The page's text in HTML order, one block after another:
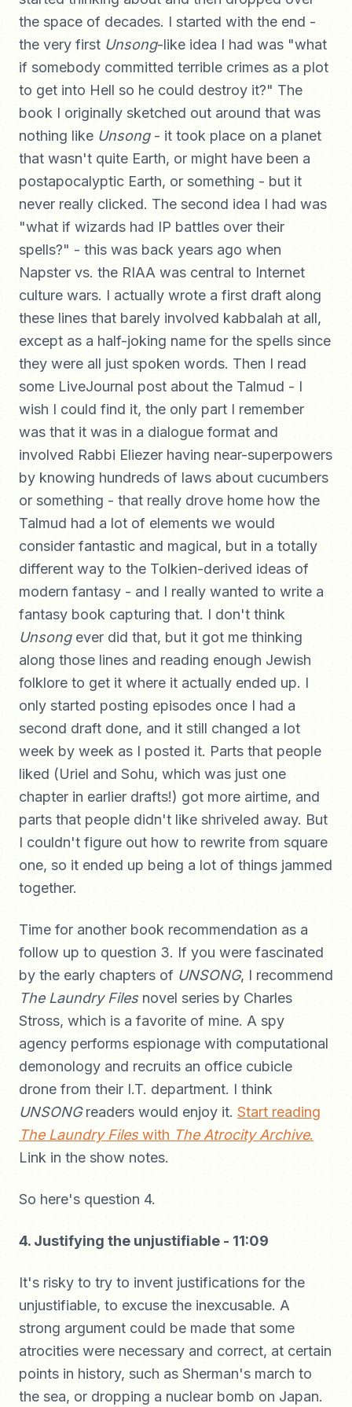
the space of decades. I started with the end -
the very first Unsong-like idea I had was "what
if somebody committed terrible crimes as a plot
to get into Hell so he could destroy it?" The
book I originally sketched out around that was
nothing like Unsong- it took place on a planet
that wasn't quite Earth, or might have been a
postapocalyptic Earth, or something - but it
never really clicked. The second idea I had was
"what if wizards had IP battles over their
spells?" - this was back years ago when
Napster vs. the RIAA was central to Internet
culture wars. I actually wrote a first draft along
these lines that barely involved kabbalah at all,
except as a half-joking name for the spells since
they were all just spoken words. Then I read
some LiveJournal post about the Talmud - I
wish I could find it, the only part I remember
was that it was in a dialogue format and
involved Rabbi Eliezer having near-superpowers
by knowing hundreds of laws about cucumbers
or something - that really drove home how the
Talmud had a lot of elements we would
consider fantastic and magical, but in a totally
different way to the Tolkien-derived ideas of
modern fantasy - and I really wanted to write a
fantasy book capturing that. I don't think
Unsongever did that, but it got me thinking
along those lines and reading enough Jewish
folklore to get it where it actually ended up. I
only started posting episodes once I had a
second draft done, and it still changed a lot
week by week as I posted it. Parts that people
liked (Uriel and Sohu, which was just one
chapter in earlier drafts!) got more airtime, and
parts that people didn't like shriveled away. But
I couldn't figure out how to rewrite from square
one, so it ended up being a lot of things jammed
together.
Time for another book recommendation as a
follow up to question 3. If you were fascinated
by the early chapters of UNSONG, I recommend
The Laundry Filesnovel series by Charles
Stross, which is a favorite of mine. A spy
agency performs espionage with computational
demonology and recruits an office cubicle
drone from their I.T. department. I think
UNSONGreaders would enjoy it. Start reading
The Laundry Fileswith The Atrocity Archive.
Link in the show notes.
So here's question 4.
4. Justifying the unjustifiable - 11:09
It's risky to try to invent justifications for the
unjustifiable, to excuse the inexcusable. A
strong argument could be made that some
atrocities were necessary and correct, at certain
points in history, such as Sherman's march to
the sea, or dropping a nuclear bomb on Japan.